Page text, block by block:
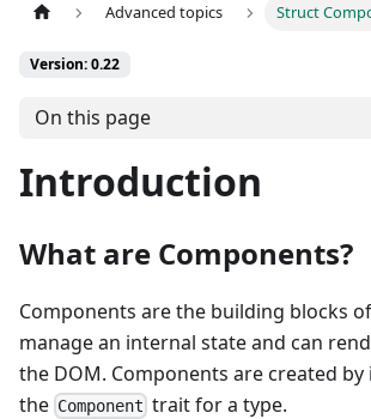
Advanced topics Struct
Version: 0.22
On this page
Introduction
What are Components?
Components are the building blocks of
manage an internal state and can
the DOM. Components are created
the Component trait for a type.